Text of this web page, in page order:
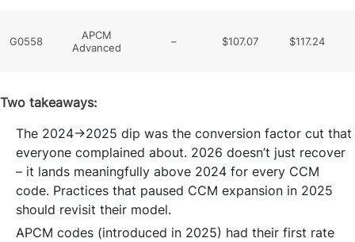
G0558
APCM
Advanced
– $107.07 $117.24
Two takeaways:
The 2024→2025 dip was the conversion factor cut that
everyone complained about. 2026 doesn’t just recover
– it lands meaningfully above 2024 for every CCM
code. Practices that paused CCM expansion in 2025
should revisit their model.
APCM codes (introduced in 2025) had their first rate